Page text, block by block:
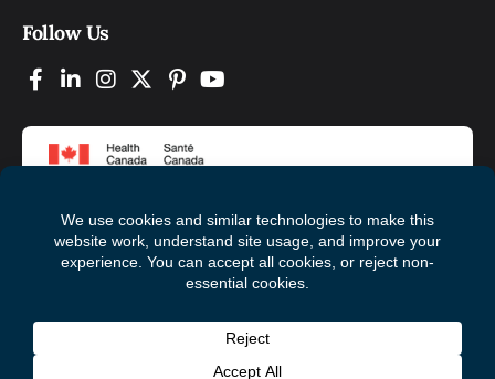
Follow Us